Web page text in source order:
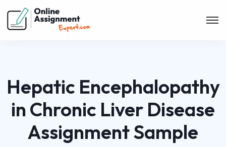
Hepatic Encephalopathy
in Chronic Liver Disease
Assignment Sample